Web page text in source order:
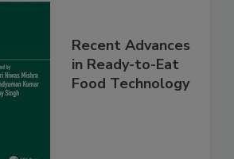
Recent Advances
in Ready-to-Eat
Food Technology